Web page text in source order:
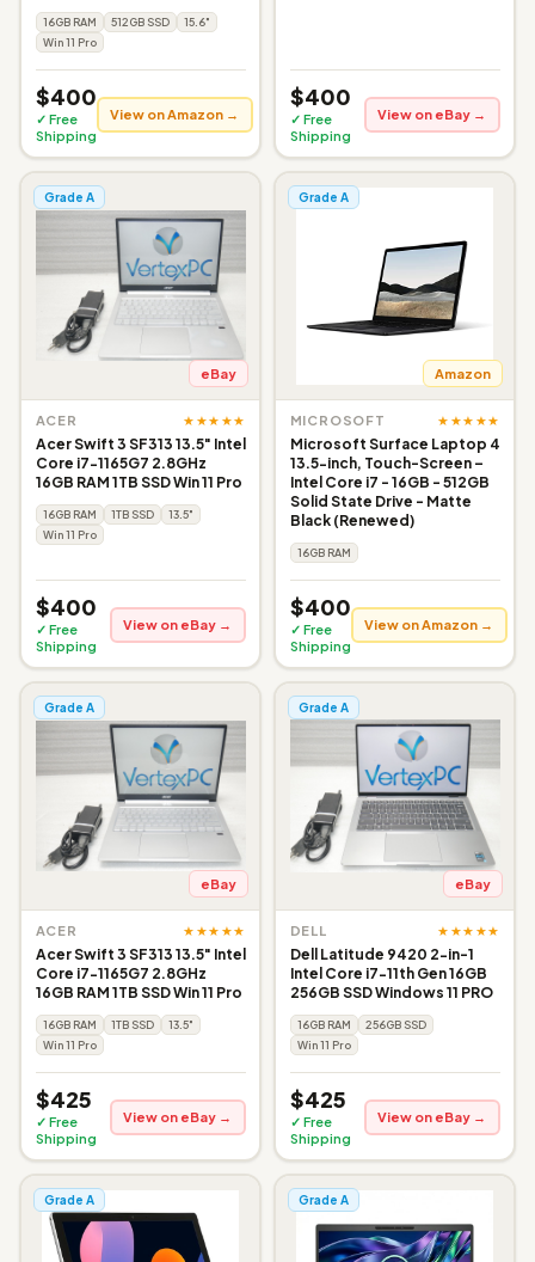
16GB RAM 512GB SSD
15.6"
Win 11 Pro
$400
✓ Free
Shipping
View on Amazon →
$400
✓ Free
Shipping
View on eBay →
Grade A
eBay
ACER ★★★★★
Acer Swift 3 SF313 13.5" Intel
Core i7-1165G7 2.8GHz
16GB RAM 1TB SSD Win 11 Pro
16GB RAM 1TB SSD
13.5"
Win 11 Pro
$400
✓ Free
Shipping
View on eBay →
Grade A
Amazon
MICROSOFT ★★★★★
Microsoft Surface Laptop 4
13.5-inch, Touch-Screen –
Intel Core i7 - 16GB - 512GB
Solid State Drive - Matte
Black (Renewed)
16GB RAM
$400
✓ Free
Shipping
View on Amazon →
Grade A
eBay
ACER ★★★★★
Acer Swift 3 SF313 13.5" Intel
Core i7-1165G7 2.8GHz
16GB RAM 1TB SSD Win 11 Pro
16GB RAM 1TB SSD
13.5"
Win 11 Pro
$425
✓ Free
Shipping
View on eBay →
Grade A
eBay
DELL ★★★★★
Dell Latitude 9420 2-in-1
Intel Core i7-11th Gen 16GB
256GB SSD Windows 11 PRO
16GB RAM
256GB SSD
Win 11 Pro
$425
✓ Free
Shipping
View on eBay →
Grade A Grade A